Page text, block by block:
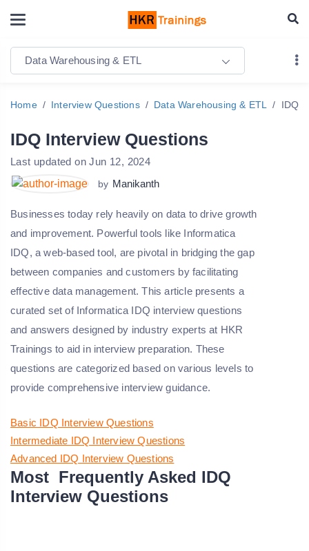
Data Warehousing & ETL
Home Interview Questions Data Warehousing & ETL IDQ
IDQ Interview Questions
Last updated on Jun 12, 2024
by Manikanth
Businesses today rely heavily on data to drive growth
and improvement. Powerful tools like Informatica
IDQ, a web-based tool, are pivotal in bridging the gap
between companies and customers by facilitating
effective data management. This article presents a
curated set of Informatica IDQ interview questions
and answers designed by industry experts at HKR
Trainings to aid in interview preparation. These
questions are categorized based on various levels to
provide comprehensive interview guidance.
Basic IDQ Interview Questions
Intermediate IDQ Interview Questions
Advanced IDQ Interview Questions
Most Frequently Asked IDQ
Interview Questions